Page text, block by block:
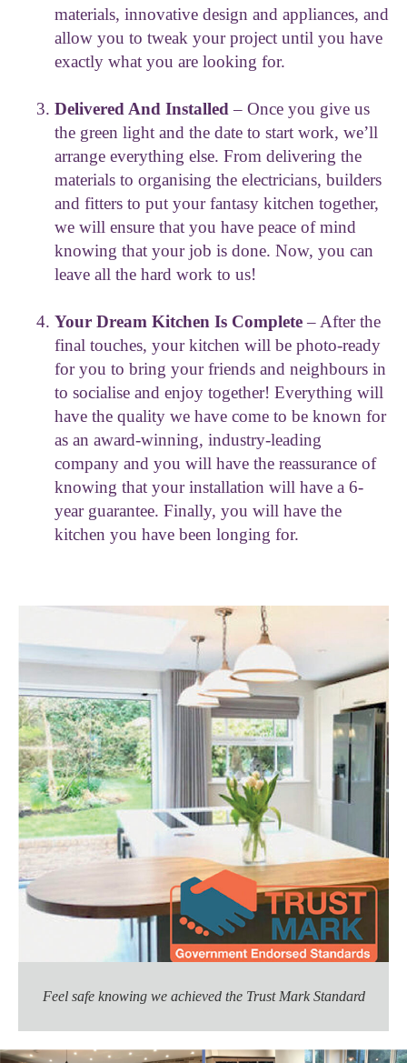
materials, innovative design and appliances, and
allow you to tweak your project until you have
exactly what you are looking for.
Delivered And Installed – Once you give us
the green light and the date to start work, we’ll
arrange everything else. From delivering the
materials to organising the electricians, builders
and fitters to put your fantasy kitchen together,
we will ensure that you have peace of mind
knowing that your job is done. Now, you can
leave all the hard work to us!
Your Dream Kitchen Is Complete– After the
final touches, your kitchen will be photo-ready
for you to bring your friends and neighbours in
to socialise and enjoy together! Everything will
have the quality we have come to be known for
as an award-winning, industry-leading
company and you will have the reassurance of
knowing that your installation will have a 6-
year guarantee. Finally, you will have the
kitchen you have been longing for.
Feel safe knowing we achieved the Trust Mark Standard